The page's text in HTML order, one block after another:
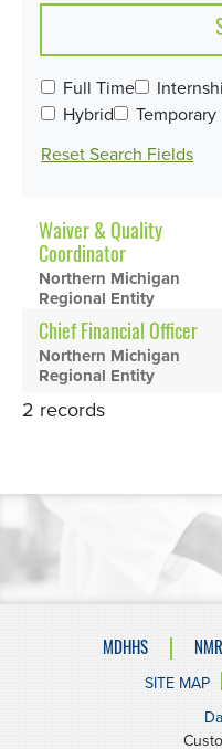
Full Time
Hybrid
Temporary
Reset Search Fields
Waiver & Quality
Coordinator
Northern Michigan
Regional Entity
Chief Financial Officer
Northern Michigan
Regional Entity
2 records
MDHHS
SITE MAP